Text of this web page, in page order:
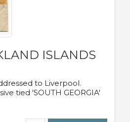
ISLANDS
to Liverpool.
tied 'SOUTH GEORGIA'